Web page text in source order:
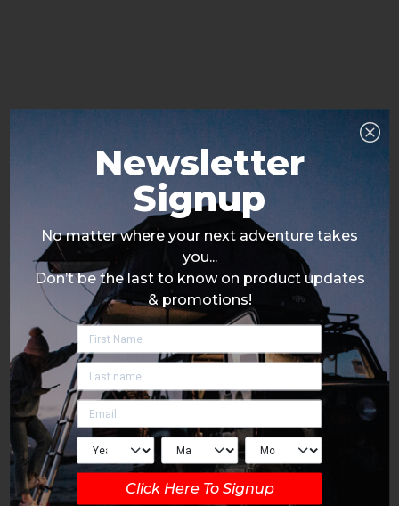
Newsletter
Signup
No matter where your next adventure takes
you...
Don’t be the last to know on product updates
& promotions!
Click Here To Signup